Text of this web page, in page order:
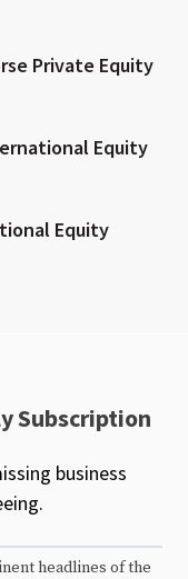
Private Equity
Equity
Equity
Subscription
business
headlines of the